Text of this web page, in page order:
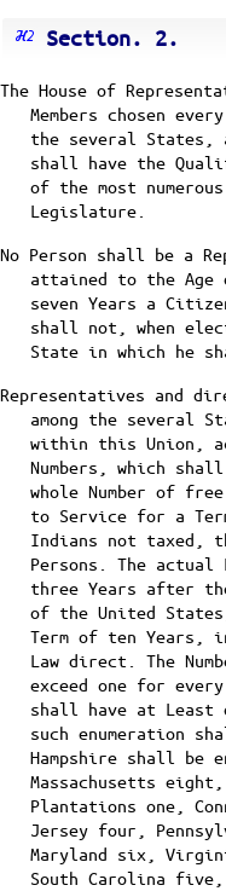
Section. 2.
The House of
Members chosen
the several States,
shall have the
of the most
Legislature.
No Person shall be a
attained to the Age
seven Years a
shall not, when
State in which he
Representatives and
among the several
within this Union,
Numbers, which
whole Number of
to Service for a
Indians not
Persons. The actual
three Years after
of the United
Term of ten Years,
Law direct. The
exceed one for
shall have at Least
such enumeration
Hampshire shall be
Massachusetts
Plantations one,
Jersey four,
Maryland six,
South Carolina five,